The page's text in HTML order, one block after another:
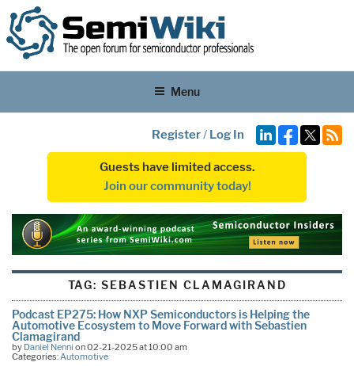
Menu
Register/ Log In
Guests have limited access.
Join our community today!
TAG:SEBASTIEN CLAMAGIRAND
Podcast EP275: How NXP Semiconductors is Helping the
Automotive Ecosystem to Move Forward with Sebastien
Clamagirand
by Daniel Nenni on 02-21-2025 at 10:00 am
Categories:Automotive